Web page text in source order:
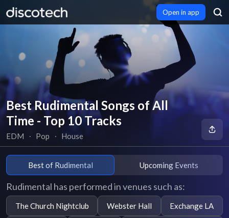
Open in app
Best Rudimental Songs of All
Time - Top 10 Tracks
EDM ∙ Pop ∙ House
Best of Rudimental Upcoming Events
Rudimental has performed in venues such as:
The Church Nightclub Webster Hall Exchange LA